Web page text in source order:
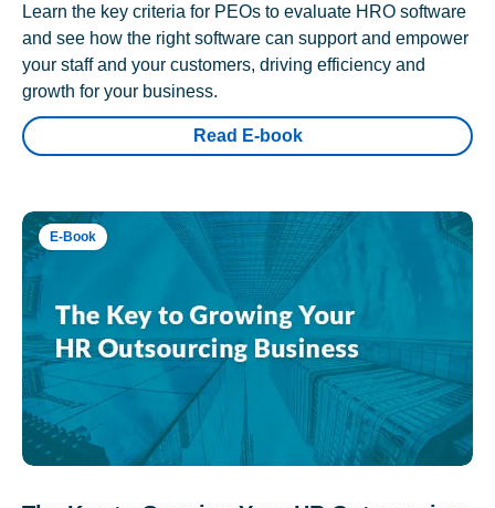
Learn the key criteria for PEOs to evaluate HRO software
and see how the right software can support and empower
your staff and your customers, driving efficiency and
growth for your business.
Read E-book
E-Book